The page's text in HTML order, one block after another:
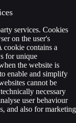
services. Cookies
on the user's
cookie contains a
for unique
the website is
enable and simplify
cannot be
necessary
user behaviour
and also for marketing